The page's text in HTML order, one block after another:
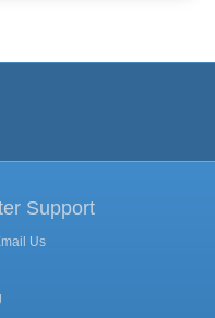
Support
Us